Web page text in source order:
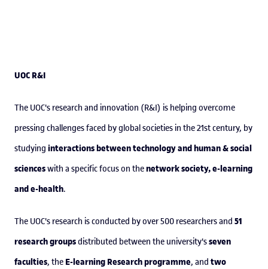
UOC R&I
The UOC's research and innovation (R&I) is helping overcome
pressing challenges faced by global societies in the 21st century, by
studying interactions between technology and human & social
scienceswith a specific focus on thenetwork society, e-learning
and e-health.
The UOC's research is conducted by over 500 researchers and 51
research groupsdistributed between the university'sseven
faculties, the E-learning Research programme, and two